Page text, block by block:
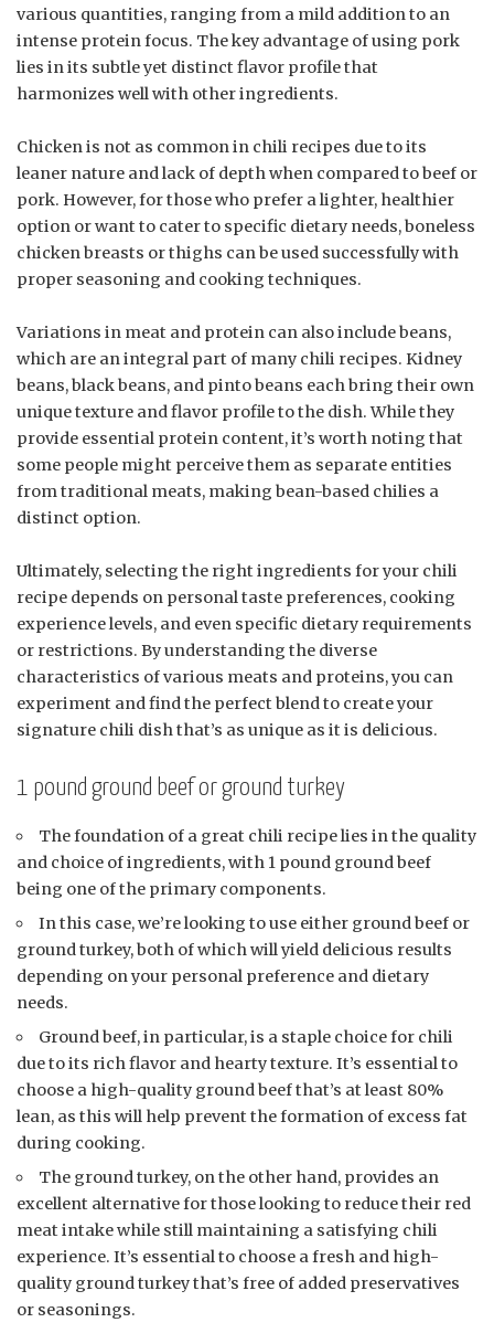
various quantities, ranging from a mild addition to an
intense protein focus. The key advantage of using pork
lies in its subtle yet distinct flavor profile that
harmonizes well with other ingredients.
Chicken is not as common in chili recipes due to its
leaner nature and lack of depth when compared to beef or
pork. However, for those who prefer a lighter, healthier
option or want to cater to specific dietary needs, boneless
chicken breasts or thighs can be used successfully with
proper seasoning and cooking techniques.
Variations in meat and protein can also include beans,
which are an integral part of many chili recipes. Kidney
beans, black beans, and pinto beans each bring their own
unique texture and flavor profile to the dish. While they
provide essential protein content, it’s worth noting that
some people might perceive them as separate entities
from traditional meats, making bean-based chilies a
distinct option.
Ultimately, selecting the right ingredients for your chili
recipe depends on personal taste preferences, cooking
experience levels, and even specific dietary requirements
or restrictions. By understanding the diverse
characteristics of various meats and proteins, you can
experiment and find the perfect blend to create your
signature chili dish that’s as unique as it is delicious.
1 pound ground beef or ground turkey
The foundation of a great chili recipe lies in the quality
and choice of ingredients, with 1 pound ground beef
being one of the primary components.
In this case, we’re looking to use either ground beef or
ground turkey, both of which will yield delicious results
depending on your personal preference and dietary
needs.
Ground beef, in particular, is a staple choice for chili
due to its rich flavor and hearty texture. It’s essential to
choose a high-quality ground beef that’s at least 80%
lean, as this will help prevent the formation of excess fat
during cooking.
The ground turkey, on the other hand, provides an
excellent alternative for those looking to reduce their red
meat intake while still maintaining a satisfying chili
experience. It’s essential to choose a fresh and high-
quality ground turkey that’s free of added preservatives
or seasonings.